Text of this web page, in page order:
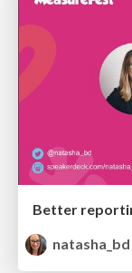
natasha_bd